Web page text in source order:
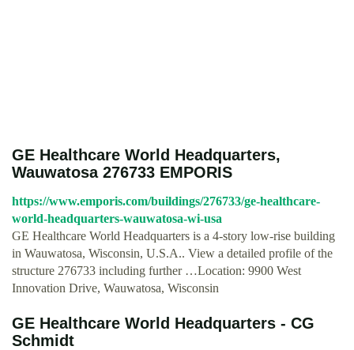
GE Healthcare World Headquarters,
Wauwatosa 276733 EMPORIS
https://www.emporis.com/buildings/276733/ge-healthcare-
world-headquarters-wauwatosa-wi-usa
GE Healthcare World Headquarters is a 4-story low-rise building
in Wauwatosa, Wisconsin, U.S.A.. View a detailed profile of the
structure 276733 including further …Location: 9900 West
Innovation Drive, Wauwatosa, Wisconsin
GE Healthcare World Headquarters - CG
Schmidt